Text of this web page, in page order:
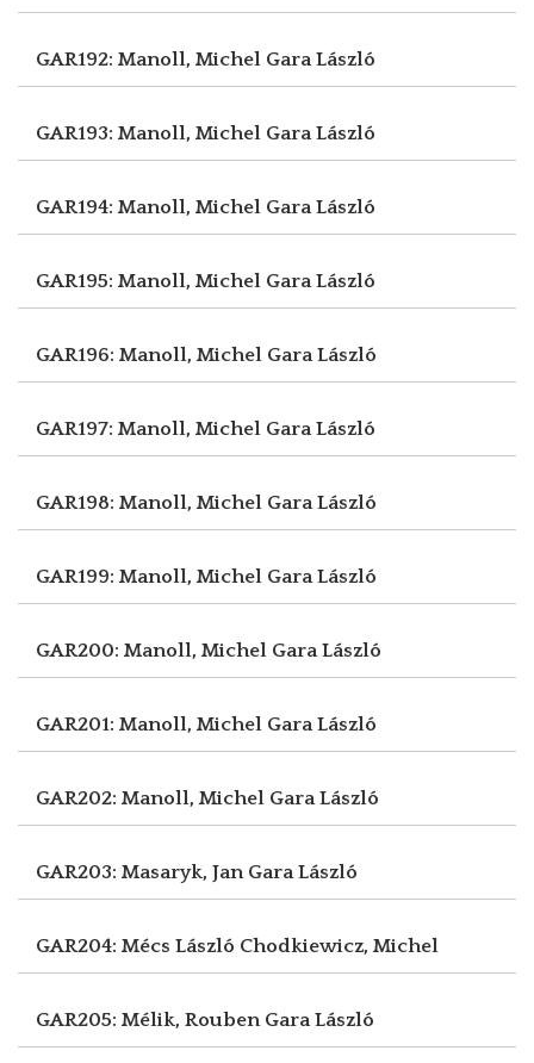
GAR192: Manoll, Michel Gara László
GAR193: Manoll, Michel Gara László
GAR194: Manoll, Michel Gara László
GAR195: Manoll, Michel Gara László
GAR196: Manoll, Michel Gara László
GAR197: Manoll, Michel Gara László
GAR198: Manoll, Michel Gara László
GAR199: Manoll, Michel Gara László
GAR200: Manoll, Michel Gara László
GAR201: Manoll, Michel Gara László
GAR202: Manoll, Michel Gara László
GAR203: Masaryk, Jan Gara László
GAR204: Mécs László Chodkiewicz, Michel
GAR205: Mélik, Rouben Gara László